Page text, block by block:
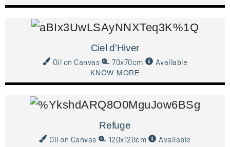
Ciel d’Hiver
Oil on Canvas 70x70cm Available
KNOW MORE
Refuge
Oil on Canvas 120x120cm Available